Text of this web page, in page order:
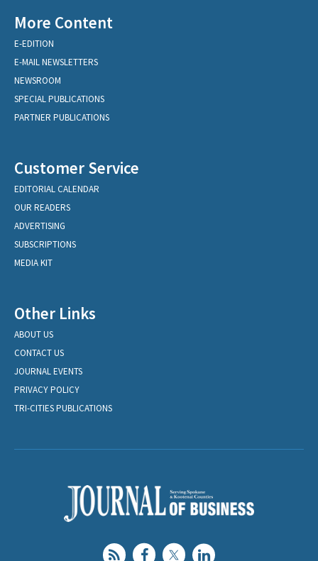
More Content
E-EDITION
E-MAIL NEWSLETTERS
NEWSROOM
SPECIAL PUBLICATIONS
PARTNER PUBLICATIONS
Customer Service
EDITORIAL CALENDAR
OUR READERS
ADVERTISING
SUBSCRIPTIONS
MEDIA KIT
Other Links
ABOUT US
CONTACT US
JOURNAL EVENTS
PRIVACY POLICY
TRI-CITIES PUBLICATIONS